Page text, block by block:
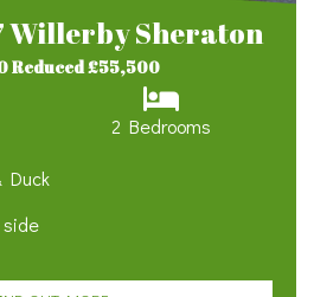
Willerby Sheraton
Reduced £55,500
2 Bedrooms
Duck
side